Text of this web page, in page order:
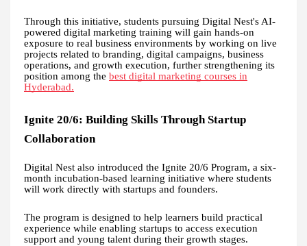
Through this initiative, students pursuing Digital Nest's AI-
powered digital marketing training will gain hands-on
exposure to real business environments by working on live
projects related to branding, digital campaigns, business
operations, and growth execution, further strengthening its
position among the best digital marketing courses in
Hyderabad.
Ignite 20/6: Building Skills Through Startup
Collaboration
Digital Nest also introduced the Ignite 20/6 Program, a six-
month incubation-based learning initiative where students
will work directly with startups and founders.
The program is designed to help learners build practical
experience while enabling startups to access execution
support and young talent during their growth stages.